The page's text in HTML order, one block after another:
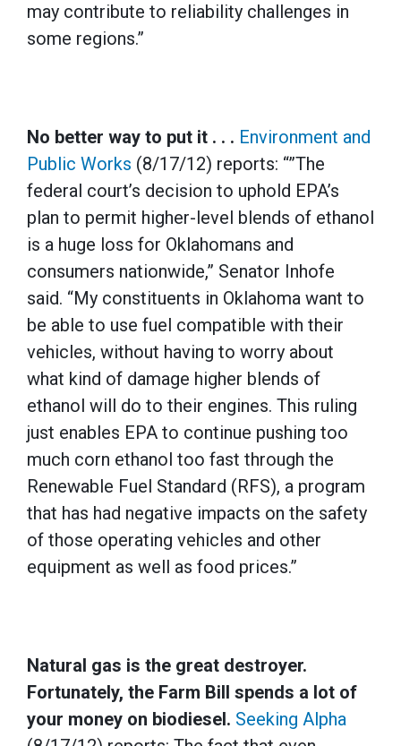
may contribute to reliability challenges in
some regions.”
No better way to put it . . . Environment and
Public Works (8/17/12) reports: “”The
federal court’s decision to uphold EPA’s
plan to permit higher-level blends of ethanol
is a huge loss for Oklahomans and
consumers nationwide,” Senator Inhofe
said. “My constituents in Oklahoma want to
be able to use fuel compatible with their
vehicles, without having to worry about
what kind of damage higher blends of
ethanol will do to their engines. This ruling
just enables EPA to continue pushing too
much corn ethanol too fast through the
Renewable Fuel Standard (RFS), a program
that has had negative impacts on the safety
of those operating vehicles and other
equipment as well as food prices.”
Natural gas is the great destroyer.
Fortunately, the Farm Bill spends a lot of
your money on biodiesel. Seeking Alpha